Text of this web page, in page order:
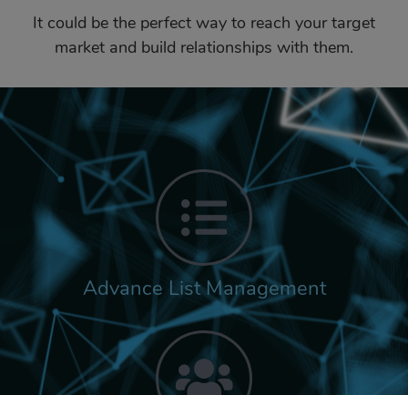
It could be the perfect way to reach your target
market and build relationships with them.
Advance List Management